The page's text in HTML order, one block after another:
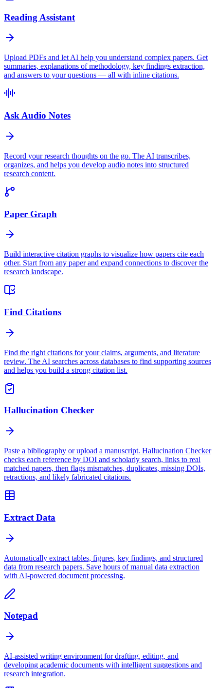
Reading Assistant
Upload PDFs and let AI help you understand complex papers. Get
summaries, explanations of methodology, key findings extraction,
and answers to your questions — all with inline citations.
Ask Audio Notes
Record your research thoughts on the go. The AI transcribes,
organizes, and helps you develop audio notes into structured
research content.
Paper Graph
Build interactive citation graphs to visualize how papers cite each
other. Start from any paper and expand connections to discover the
research landscape.
Find Citations
Find the right citations for your claims, arguments, and literature
review. The AI searches across databases to find supporting sources
and helps you build a strong citation list.
Hallucination Checker
Paste a bibliography or upload a manuscript. Hallucination Checker
checks each reference by DOI and scholarly search, links to real
matched papers, then flags mismatches, duplicates, missing DOIs,
retractions, and likely fabricated citations.
Extract Data
Automatically extract tables, figures, key findings, and structured
data from research papers. Save hours of manual data extraction
with AI-powered document processing.
Notepad
AI-assisted writing environment for drafting, editing, and
developing academic documents with intelligent suggestions and
research integration.